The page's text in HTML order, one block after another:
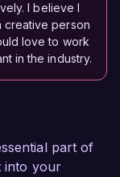
I believe I
creative person
love to work
in the industry.
part of
into your